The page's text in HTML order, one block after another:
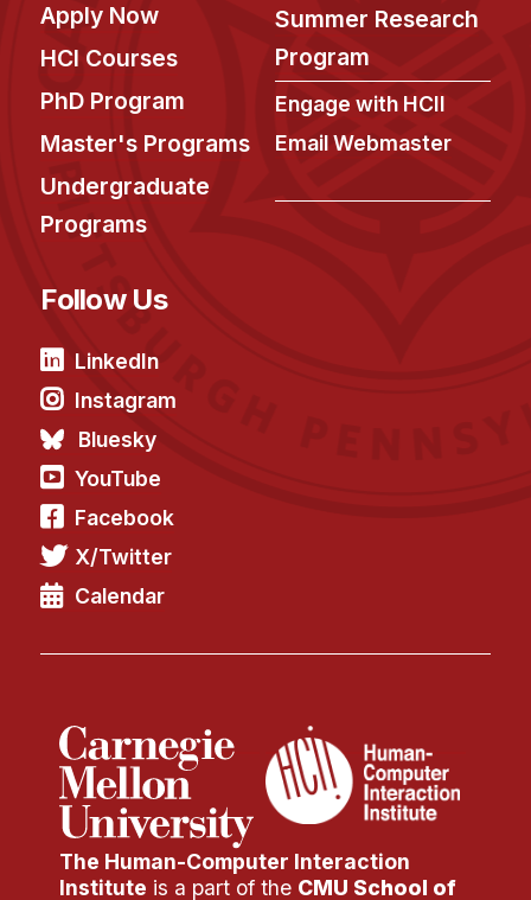
Apply Now
HCI Courses
PhD Program
Master's Programs
Undergraduate
Programs
Summer Research
Program
Engage with HCII
Email Webmaster
Follow Us
LinkedIn
Instagram
Bluesky
YouTube
Facebook
X/Twitter
Calendar
The Human-Computer Interaction
Institute is a part of the CMU School of